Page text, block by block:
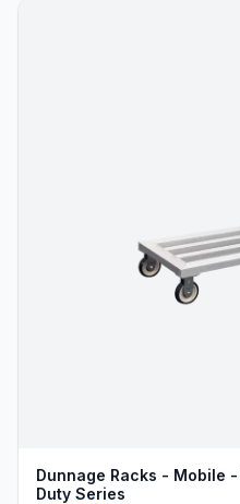
Dunnage Racks - Mobile
Duty Series